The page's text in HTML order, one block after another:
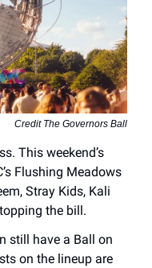
Credit The Governors Ball
This weekend’s
Flushing Meadows
Stray Kids, Kali
the bill.
still have a Ball on
on the lineup are